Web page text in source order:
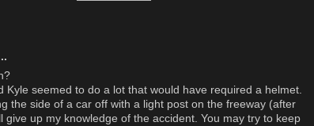
Kyle seemed to do a lot that would have required a helmet.
the side of a car off with a light post on the freeway (after
give up my knowledge of the accident. You may try to keep